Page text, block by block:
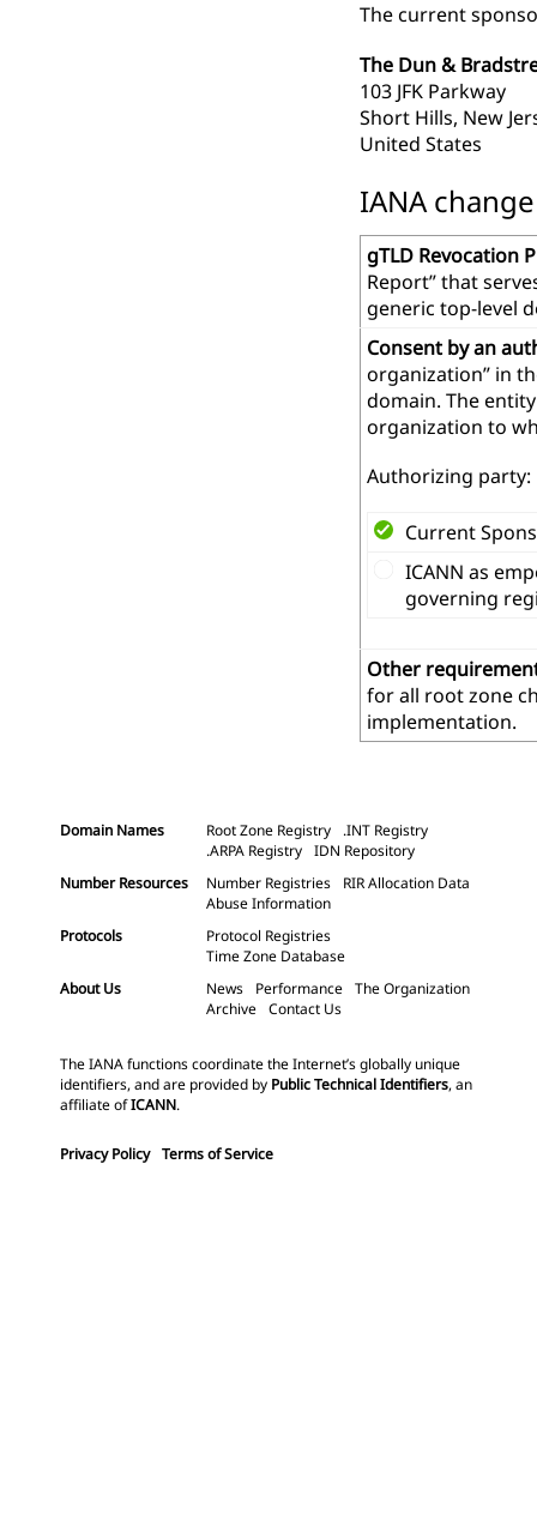
The current
The Dun &
103 JFK Parkway
Short Hills, New
United States
IANA
gTLD Revocation
Report” that
generic top-level
Consent by an
organization” in
domain. The
organization to
Authorizing party:
Current
ICANN as
governing
Other
for all root zone
implementation.
Domain Names Root Zone Registry
.INT Registry
.ARPA Registry IDN Repository
Number Resources
Number Registries
RIR Allocation Data
Abuse Information
Protocols
Protocol Registries
Time Zone Database
About Us
News Performance The Organization
Archive Contact Us
The IANA functions coordinate the Internet’s globally unique
identifiers, and are provided by Public Technical Identifiers, an
affiliate ofICANN.
Privacy Policy Terms of Service